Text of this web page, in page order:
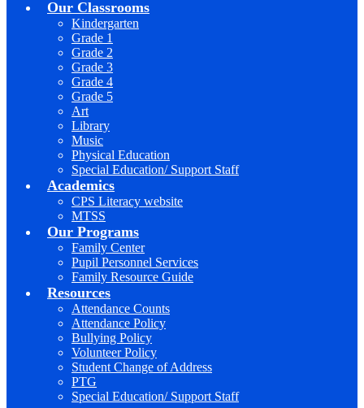
Our Classrooms
Kindergarten
Grade 1
Grade 2
Grade 3
Grade 4
Grade 5
Art
Library
Music
Physical Education
Special Education/ Support Staff
Academics
CPS Literacy website
MTSS
Our Programs
Family Center
Pupil Personnel Services
Family Resource Guide
Resources
Attendance Counts
Attendance Policy
Bullying Policy
Volunteer Policy
Student Change of Address
PTG
Special Education/ Support Staff